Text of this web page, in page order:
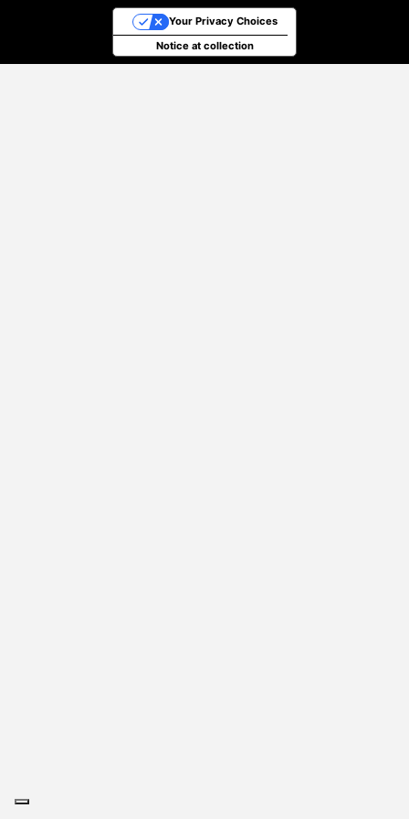
Notice at collection
Your Privacy Choices